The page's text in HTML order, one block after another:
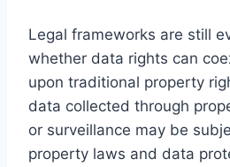
Legal frameworks are still
whether data rights can
upon traditional property
data collected through
or surveillance may be
property laws and data